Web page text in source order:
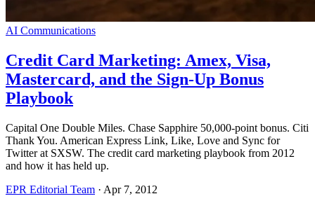
AI Communications
Credit Card Marketing: Amex, Visa,
Mastercard, and the Sign-Up Bonus
Playbook
Capital One Double Miles. Chase Sapphire 50,000-point bonus. Citi
Thank You. American Express Link, Like, Love and Sync for
Twitter at SXSW. The credit card marketing playbook from 2012
and how it has held up.
EPR Editorial Team · Apr 7, 2012